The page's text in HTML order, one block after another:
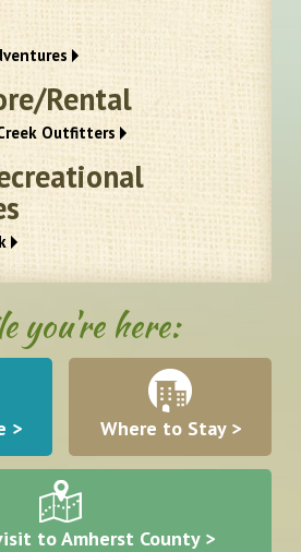
Rental
Outfitters
you're here:
> Where to Stay >
to Amherst County >